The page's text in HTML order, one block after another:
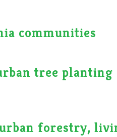
communities
tree planting
forestry,